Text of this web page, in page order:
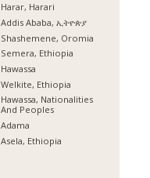
Harar, Harari
Addis Ababa, ኢትዮጵያ
Shashemene, Oromia
Semera, Ethiopia
Hawassa
Welkite, Ethiopia
Hawassa, Nationalities
And Peoples
Adama
Asela, Ethiopia